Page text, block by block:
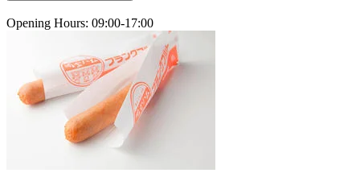
Opening Hours: 09:00-17:00